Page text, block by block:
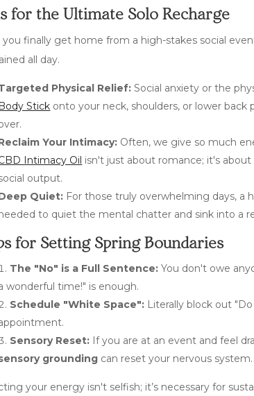
for the Ultimate Solo Recharge
finally get home from a high-stakes social
all day.
Physical Relief: Social anxiety or the
Body Stick onto your neck, shoulders, or lower
Your Intimacy: Often, we give so much
Intimacy Oil isn't just about romance; it's
output.
Quiet: For those truly overwhelming days, a
to quiet the mental chatter and sink into a
for Setting Spring Boundaries
The "No" is a Full Sentence: You don't owe
wonderful time!" is enough.
Schedule "White Space": Literally block out
Sensory Reset: If you are at an event and feel
grounding can reset your nervous system.
your energy isn't selfish; it’s necessary for